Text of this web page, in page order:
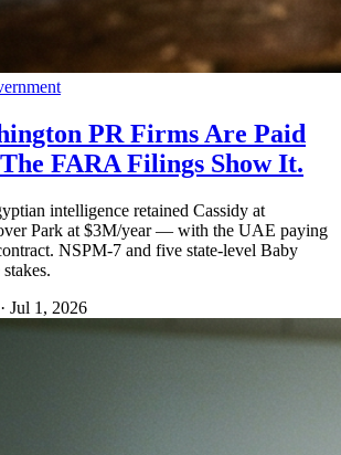
PR Firms Are Paid
FARA Filings Show It.
intelligence retained Cassidy at
Park at $3M/year — with the UAE paying
NSPM-7 and five state-level Baby
· Jul 1, 2026